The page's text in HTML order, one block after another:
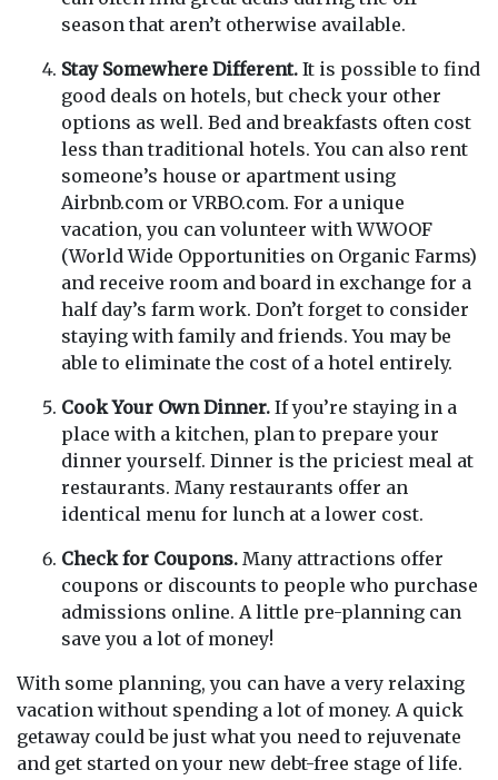
season that aren’t otherwise available.
Stay Somewhere Different. It is possible to find
good deals on hotels, but check your other
options as well. Bed and breakfasts often cost
less than traditional hotels. You can also rent
someone’s house or apartment using
Airbnb.com or VRBO.com. For a unique
vacation, you can volunteer with WWOOF
(World Wide Opportunities on Organic Farms)
and receive room and board in exchange for a
half day’s farm work. Don’t forget to consider
staying with family and friends. You may be
able to eliminate the cost of a hotel entirely.
Cook Your Own Dinner. If you’re staying in a
place with a kitchen, plan to prepare your
dinner yourself. Dinner is the priciest meal at
restaurants. Many restaurants offer an
identical menu for lunch at a lower cost.
Check for Coupons. Many attractions offer
coupons or discounts to people who purchase
admissions online. A little pre-planning can
save you a lot of money!
With some planning, you can have a very relaxing
vacation without spending a lot of money. A quick
getaway could be just what you need to rejuvenate
and get started on your new debt-free stage of life.